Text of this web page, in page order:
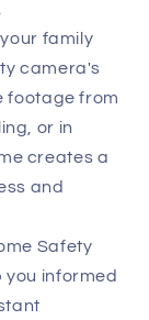
family
camera's
footage from
or in
creates a
and
Safety
informed